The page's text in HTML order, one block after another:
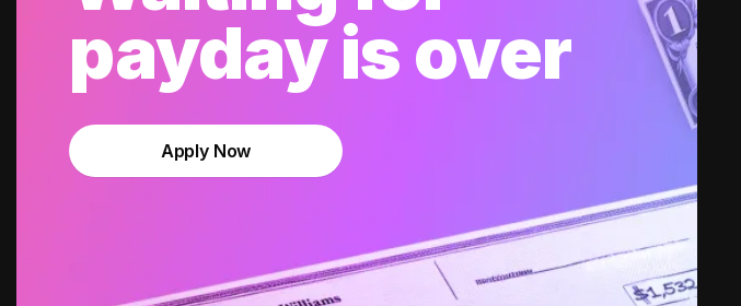
payday is over
Apply Now